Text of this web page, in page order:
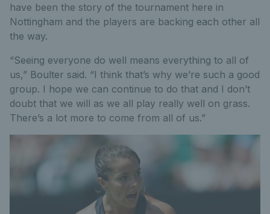
have been the story of the tournament here in
Nottingham and the players are backing each other all
the way.
“Seeing everyone do well means everything to all of
us,” Boulter said. “I think that’s why we’re such a good
group. I hope we can continue to do that and I don’t
doubt that we will as we all play really well on grass.
There’s a lot more to come from all of us.”